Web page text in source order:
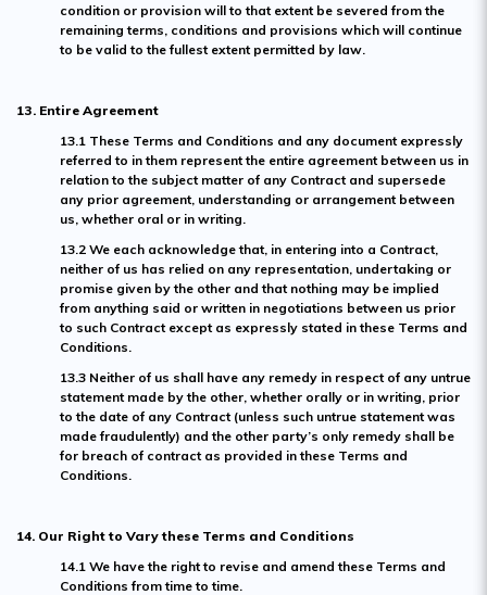
condition or provision will to that extent be severed from the
remaining terms, conditions and provisions which will continue
to be valid to the fullest extent permitted by law.
13. Entire Agreement
13.1 These Terms and Conditions and any document expressly
referred to in them represent the entire agreement between us in
relation to the subject matter of any Contract and supersede
any prior agreement, understanding or arrangement between
us, whether oral or in writing.
13.2 We each acknowledge that, in entering into a Contract,
neither of us has relied on any representation, undertaking or
promise given by the other and that nothing may be implied
from anything said or written in negotiations between us prior
to such Contract except as expressly stated in these Terms and
Conditions.
13.3 Neither of us shall have any remedy in respect of any untrue
statement made by the other, whether orally or in writing, prior
to the date of any Contract (unless such untrue statement was
made fraudulently) and the other party’s only remedy shall be
for breach of contract as provided in these Terms and
Conditions.
14. Our Right to Vary these Terms and Conditions
14.1 We have the right to revise and amend these Terms and
Conditions from time to time.